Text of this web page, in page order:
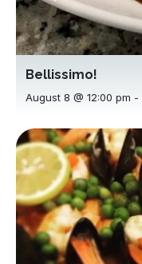
Bellissimo!
August 8 @ 12:00 pm -